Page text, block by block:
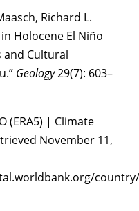
Richard L.
Holocene El Niño
and Cultural
Geology29(7): 603–
(ERA5) | Climate
November 11,